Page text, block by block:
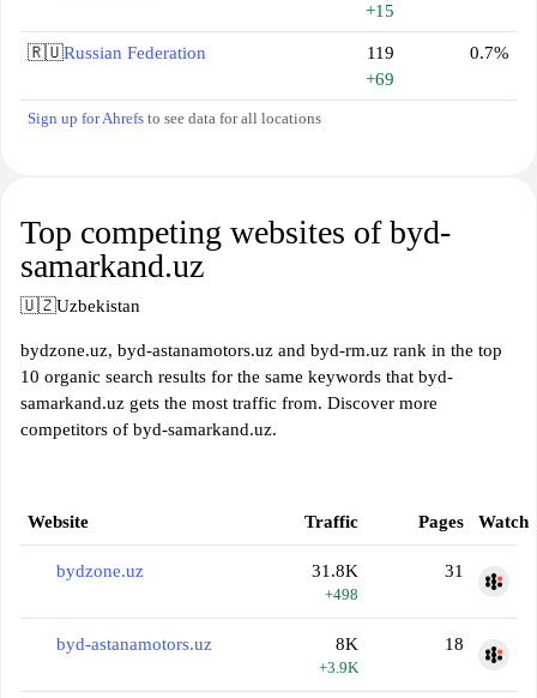
+15
🇷🇺Russian Federation
119
+69
0.7%
Sign up for Ahrefs to see data for all locations
Top competing websites of byd-
samarkand.uz
🇺🇿Uzbekistan
bydzone.uz, byd-astanamotors.uz and byd-rm.uz rank in the top
10 organic search results for the same keywords that byd-
samarkand.uz gets the most traffic from. Discover more
competitors of byd-samarkand.uz.
Website Traffic Pages Watch
bydzone.uz 31.8K
+498
31
byd-astanamotors.uz 8K
+3.9K
18